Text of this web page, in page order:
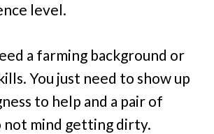
level.
a farming background or
You just need to show up
to help and a pair of
not mind getting dirty.